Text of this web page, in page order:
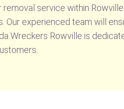
service within
Our experienced team will
Wreckers Rowville is